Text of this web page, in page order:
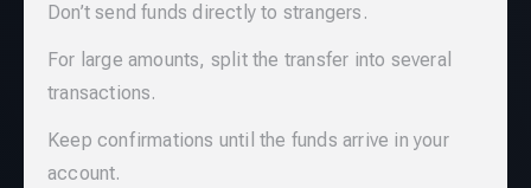
Don’t send funds directly to strangers.
For large amounts, split the transfer into several
transactions.
Keep confirmations until the funds arrive in your
account.